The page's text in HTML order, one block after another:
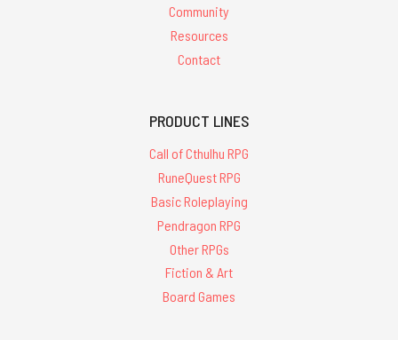
Community
Resources
Contact
PRODUCT LINES
Call of Cthulhu RPG
RuneQuest RPG
Basic Roleplaying
Pendragon RPG
Other RPGs
Fiction & Art
Board Games